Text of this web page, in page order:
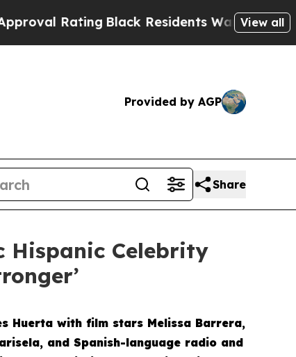
Black Residents Warned of Abusive
View all
Provided by AGP
Share
Hispanic Celebrity
Huerta with film stars Melissa Barrera,
and Spanish-language radio and